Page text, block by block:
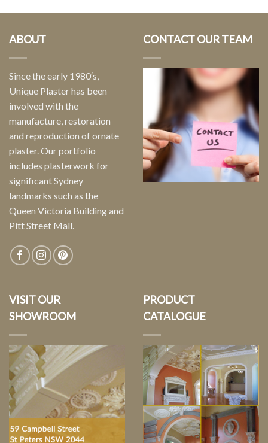
ABOUT
Since the early 1980′s,
Unique Plaster has been
involved with the
manufacture, restoration
and reproduction of ornate
plaster. Our portfolio
includes plasterwork for
significant Sydney
landmarks such as the
Queen Victoria Building and
Pitt Street Mall.
CONTACT OUR TEAM
VISIT OUR
SHOWROOM
PRODUCT
CATALOGUE